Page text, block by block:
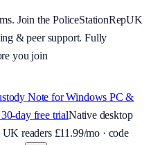
Join the PoliceStationRepUK
& peer support. Fully
you join
Note for Windows PC &
day free trialNative desktop
UK readers £11.99/mo · code